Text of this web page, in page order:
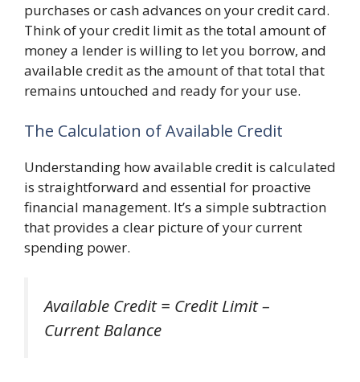
purchases or cash advances on your credit card.
Think of your credit limit as the total amount of
money a lender is willing to let you borrow, and
available credit as the amount of that total that
remains untouched and ready for your use.
The Calculation of Available Credit
Understanding how available credit is calculated
is straightforward and essential for proactive
financial management. It’s a simple subtraction
that provides a clear picture of your current
spending power.
Available Credit = Credit Limit –
Current Balance